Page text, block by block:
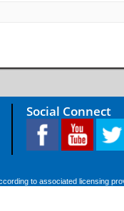
Social Connect
to associated licensing